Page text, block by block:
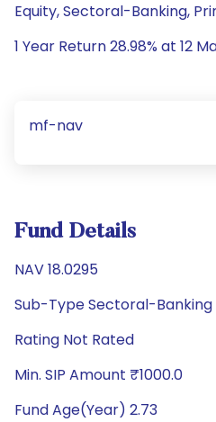
Equity, Sectoral-Banking,
1 Year Return 28.98% at 12
mf-nav
Fund Details
NAV 18.0295
Sub-Type Sectoral-Banking
Rating Not Rated
Min. SIP Amount ₹1000.0
Fund Age(Year) 2.73